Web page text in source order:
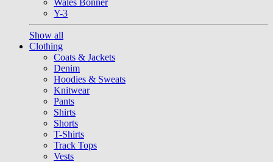
Wales Bonner
Y-3
Show all
Clothing
Coats & Jackets
Denim
Hoodies & Sweats
Knitwear
Pants
Shirts
Shorts
T-Shirts
Track Tops
Vests